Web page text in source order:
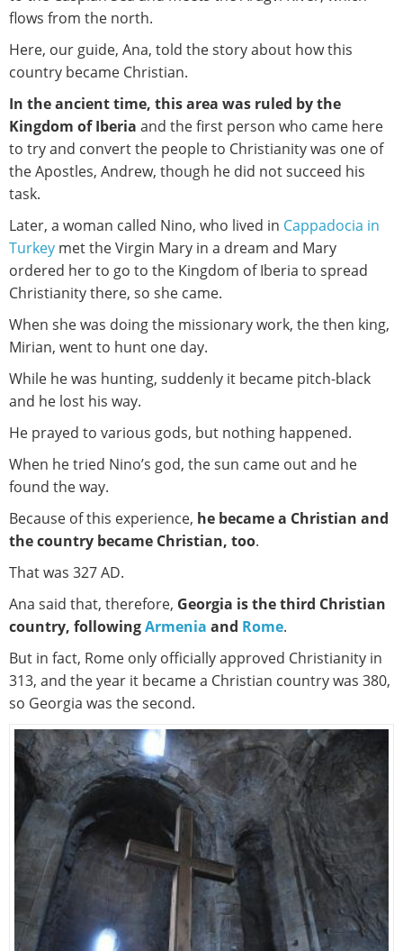
flows from the north.
Here, our guide, Ana, told the story about how this
country became Christian.
In the ancient time, this area was ruled by the
Kingdom of Iberia and the first person who came here
to try and convert the people to Christianity was one of
the Apostles, Andrew, though he did not succeed his
task.
Later, a woman called Nino, who lived in Cappadocia in
Turkey met the Virgin Mary in a dream and Mary
ordered her to go to the Kingdom of Iberia to spread
Christianity there, so she came.
When she was doing the missionary work, the then king,
Mirian, went to hunt one day.
While he was hunting, suddenly it became pitch-black
and he lost his way.
He prayed to various gods, but nothing happened.
When he tried Nino’s god, the sun came out and he
found the way.
Because of this experience, he became a Christian and
the country became Christian, too.
That was 327 AD.
Ana said that, therefore, Georgia is the third Christian
country, followingArmenia and Rome.
But in fact, Rome only officially approved Christianity in
313, and the year it became a Christian country was 380,
so Georgia was the second.